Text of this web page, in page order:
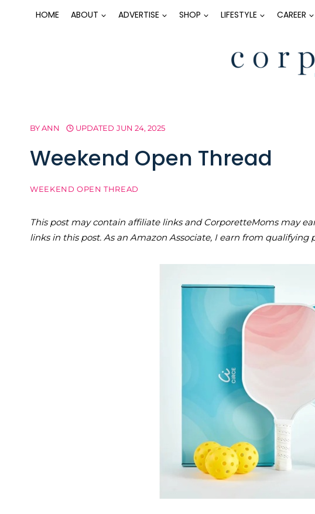
HOME ABOUT ADVERTISE SHOP LIFESTYLE CAREER
BYANN UPDATED JUN 24, 2025
Weekend Open Thread
WEEKEND OPEN THREAD
This post may contain affiliate links and CorporetteMoms may
links in this post. As an Amazon Associate, I earn from qualifying